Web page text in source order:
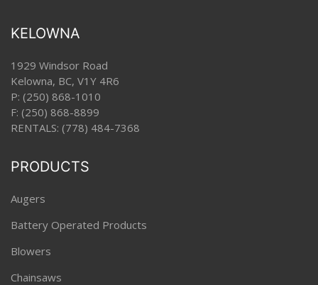
KELOWNA
1929 Windsor Road
Kelowna, BC, V1Y 4R6
P: (250) 868-1010
F: (250) 868-8899
RENTALS: (778) 484-7368
PRODUCTS
Augers
Battery Operated Products
Blowers
Chainsaws